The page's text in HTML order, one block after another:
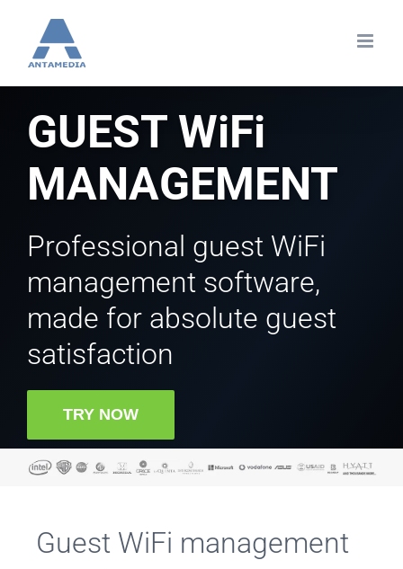
content
GUEST WiFi
MANAGEMENT
Professional guest WiFi
management software,
made for absolute guest
satisfaction
TRY NOW
Guest WiFi management